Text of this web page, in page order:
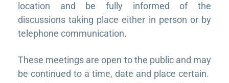
location and be fully informed of the
discussions taking place either in person or by
telephone communication.
These meetings are open to the public and may
be continued to a time, date and place certain.